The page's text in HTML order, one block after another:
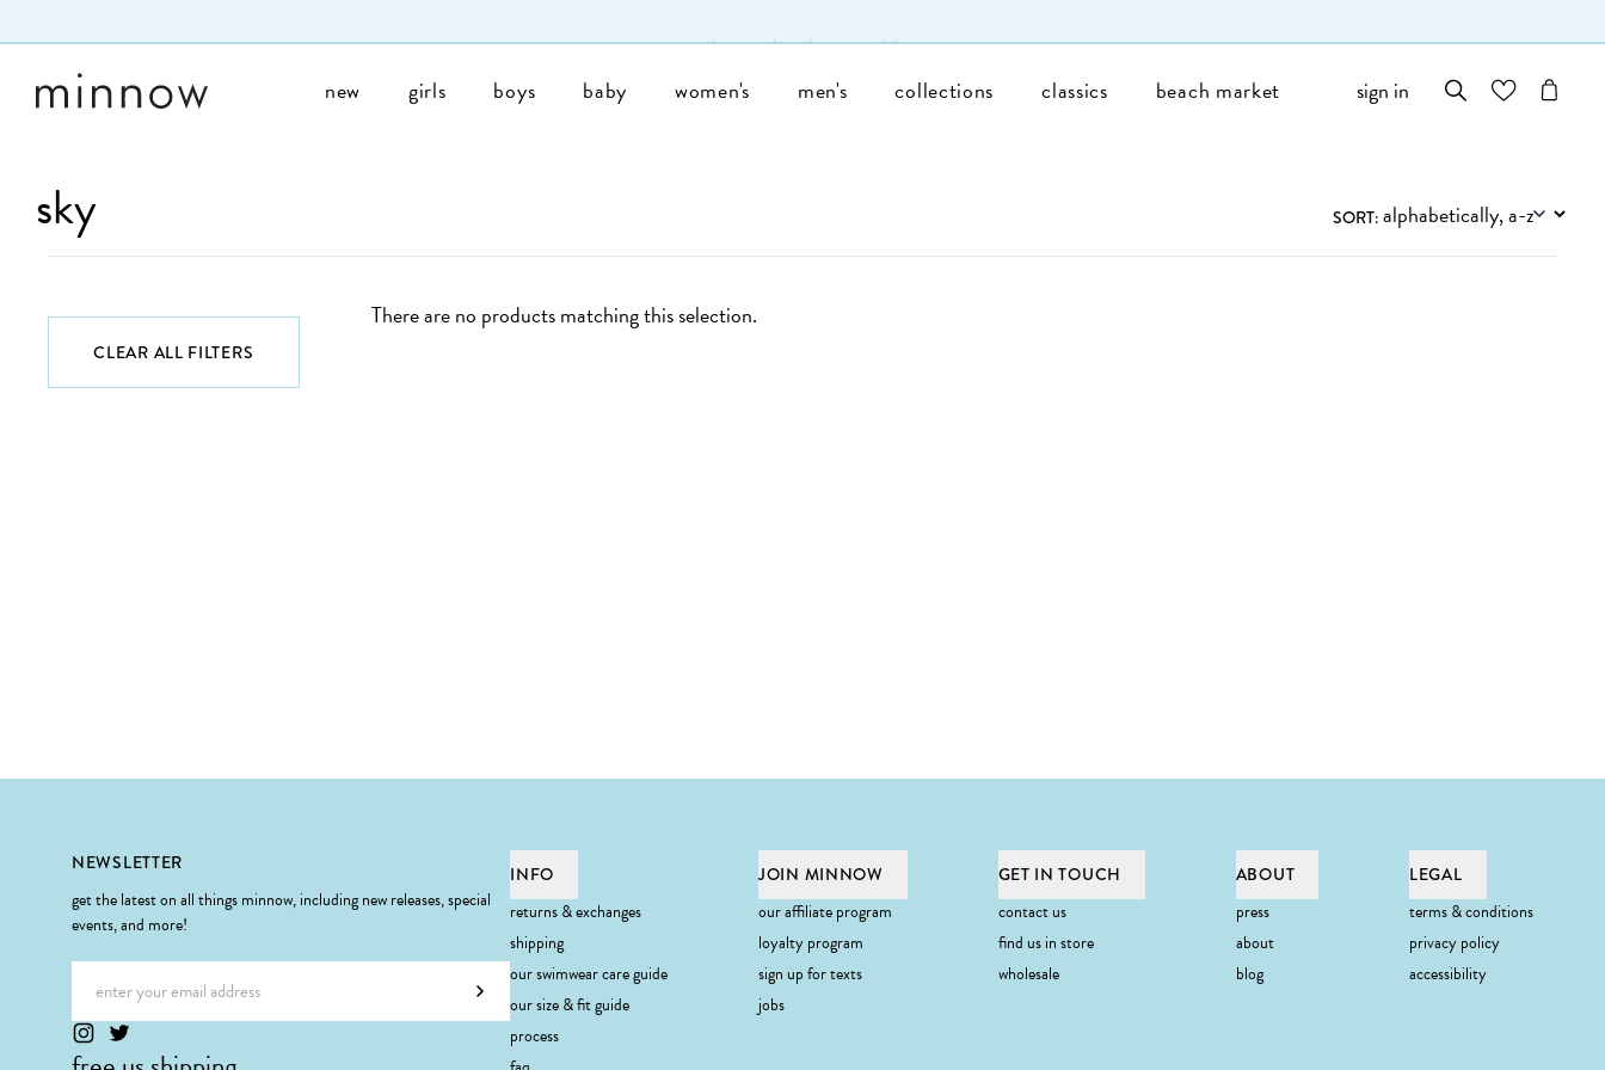
new girls boys baby women's men's collections classics beach market sign in wishlistcart
sky Filters
SORT:
CLEAR ALL FILTERS
There are no products matching this selection.
NEWSLETTER
get the latest on all things minnow, including new releases, special
events, and more!
Subscribe
INFO
returns & exchanges
shipping
our swimwear care guide
our size & fit guide
process
JOIN MINNOW
our affiliate program
loyalty program
sign up for texts
jobs
GET IN TOUCH
contact us
find us in store
wholesale
ABOUT
press
about
blog
LEGAL
terms & conditions
privacy policy
accessibility